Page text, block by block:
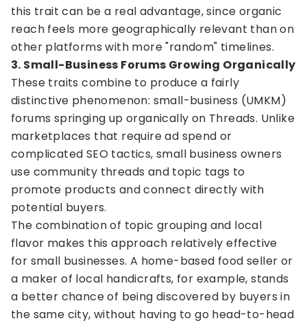
this trait can be a real advantage, since organic
reach feels more geographically relevant than on
other platforms with more "random" timelines.
3. Small-Business Forums Growing Organically
These traits combine to produce a fairly
distinctive phenomenon: small-business (UMKM)
forums springing up organically on Threads. Unlike
marketplaces that require ad spend or
complicated SEO tactics, small business owners
use community threads and topic tags to
promote products and connect directly with
potential buyers.
The combination of topic grouping and local
flavor makes this approach relatively effective
for small businesses. A home-based food seller or
a maker of local handicrafts, for example, stands
a better chance of being discovered by buyers in
the same city, without having to go head-to-head